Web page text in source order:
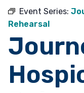
Event Series:
Rehearsal